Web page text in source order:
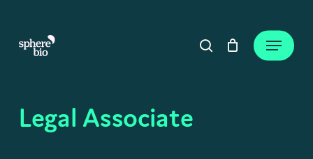
main
search
Menu
Close
Cart
Legal Associate